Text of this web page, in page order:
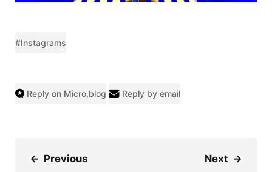
#Instagrams
Reply on Micro.blog Reply by email
← Previous Next →